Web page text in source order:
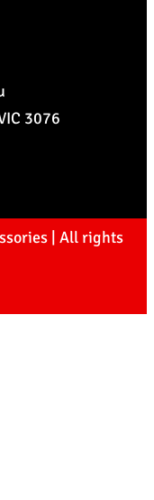
3076
| All rights